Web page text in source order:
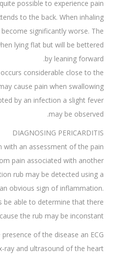
possible to experience pain
to the back. When inhaling
significantly worse. The
lying flat but will be bettered
by leaning forward.
considerable close to the
cause pain when swallowing.
by an infection a slight fever
may be observed.
DIAGNOSING PERICARDITIS
with an assessment of the pain
pain associated with another
rub may be detected using a
obvious sign of inflammation.
be able to determine that there
the rub may be inconstant.
of the disease an ECG
ray and ultrasound of the heart